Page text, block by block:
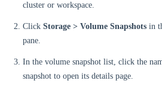
cluster or workspace.
Click Storage > Volume Snapshots in
pane.
In the volume snapshot list, click the
snapshot to open its details page.